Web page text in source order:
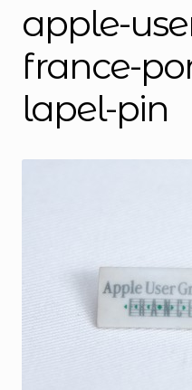
apple-
france-
lapel-pin